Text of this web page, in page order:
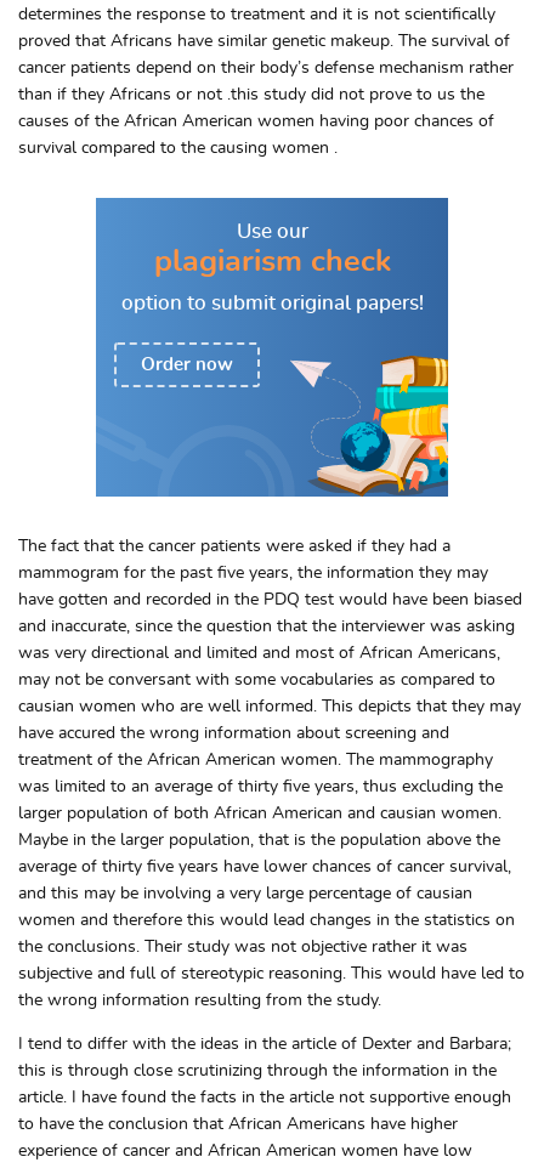
determines the response to treatment and it is not scientifically
proved that Africans have similar genetic makeup. The survival of
cancer patients depend on their body’s defense mechanism rather
than if they Africans or not .this study did not prove to us the
causes of the African American women having poor chances of
survival compared to the causing women .
Use our
plagiarism check
option to submit original papers!
Order now
The fact that the cancer patients were asked if they had a
mammogram for the past five years, the information they may
have gotten and recorded in the PDQ test would have been biased
and inaccurate, since the question that the interviewer was asking
was very directional and limited and most of African Americans,
may not be conversant with some vocabularies as compared to
causian women who are well informed. This depicts that they may
have accured the wrong information about screening and
treatment of the African American women. The mammography
was limited to an average of thirty five years, thus excluding the
larger population of both African American and causian women.
Maybe in the larger population, that is the population above the
average of thirty five years have lower chances of cancer survival,
and this may be involving a very large percentage of causian
women and therefore this would lead changes in the statistics on
the conclusions. Their study was not objective rather it was
subjective and full of stereotypic reasoning. This would have led to
the wrong information resulting from the study.
I tend to differ with the ideas in the article of Dexter and Barbara;
this is through close scrutinizing through the information in the
article. I have found the facts in the article not supportive enough
to have the conclusion that African Americans have higher
experience of cancer and African American women have low